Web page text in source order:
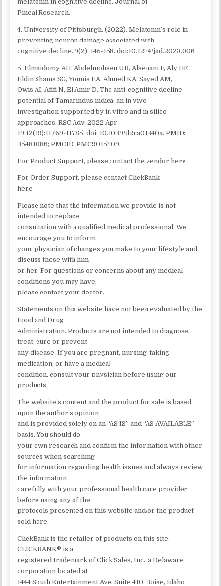
melatonin in cognitive decline. Journal of
Pineal Research.
4. University of Pittsburgh. (2022). Melatonin’s role in
preventing neuron damage associated with
cognitive decline. 9(2), 145-158. doi:10.1234/jad.2023.006
5. Elmaidomy AH, Abdelmohsen UR, Alsenani F, Aly HF,
Eldin Shams SG, Younis EA, Ahmed KA, Sayed AM,
Owis AI, Afifi N, El Amir D. The anti-cognitive decline
potential of Tamarindus indica: an in vivo
investigation supported by in vitro and in silico
approaches. RSC Adv. 2022 Apr
19;12(19):11769-11785. doi: 10.1039/d2ra01340a. PMID:
35481086; PMCID: PMC9015909.
For Product Support, please contact the vendor here
For Order Support, please contact ClickBank
here
Please note that the information we provide is not
intended to replace
consultation with a qualified medical professional. We
encourage you to inform
your physician of changes you make to your lifestyle and
discuss these with him
or her. For questions or concerns about any medical
conditions you may have,
please contact your doctor.
Statements on this website have not been evaluated by the
Food and Drug
Administration. Products are not intended to diagnose,
treat, cure or prevent
any disease. If you are pregnant, nursing, taking
medication, or have a medical
condition, consult your physician before using our
products.
The website’s content and the product for sale is based
upon the author’s opinion
and is provided solely on an “AS IS” and “AS AVAILABLE”
basis. You should do
your own research and confirm the information with other
sources when searching
for information regarding health issues and always review
the information
carefully with your professional health care provider
before using any of the
protocols presented on this website and/or the product
sold here.
ClickBank is the retailer of products on this site.
CLICKBANK® is a
registered trademark of Click Sales, Inc., a Delaware
corporation located at
1444 South Entertainment Ave, Suite 410, Boise, Idaho,